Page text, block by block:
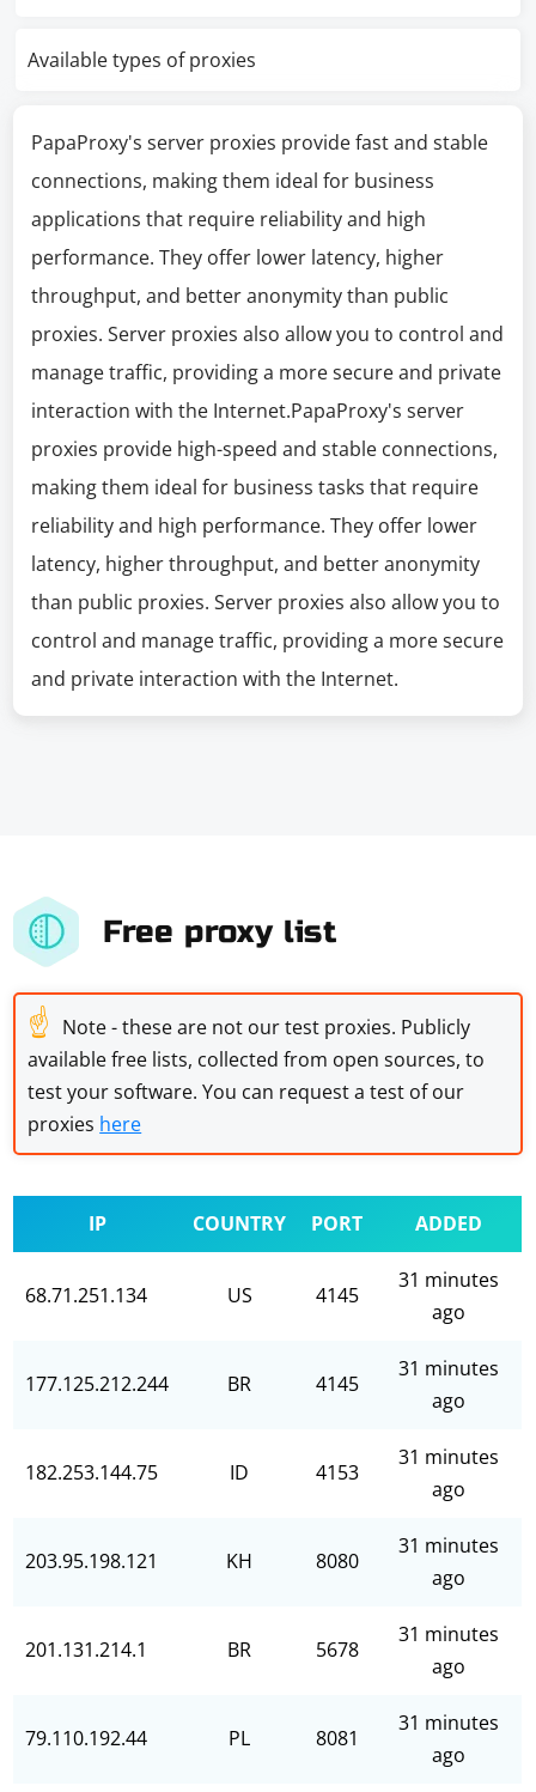
Available types of proxies
PapaProxy's server proxies provide fast and stable
connections, making them ideal for business
applications that require reliability and high
performance. They offer lower latency, higher
throughput, and better anonymity than public
proxies. Server proxies also allow you to control and
manage traffic, providing a more secure and private
interaction with the Internet.PapaProxy's server
proxies provide high-speed and stable connections,
making them ideal for business tasks that require
reliability and high performance. They offer lower
latency, higher throughput, and better anonymity
than public proxies. Server proxies also allow you to
control and manage traffic, providing a more secure
and private interaction with the Internet.
Free proxy list
☝ Note - these are not our test proxies. Publicly
available free lists, collected from open sources, to
test your software. You can request a test of our
proxies here
IP COUNTRY PORT ADDED
68.71.251.134 US 4145
31 minutes
ago
177.125.212.244 BR 4145
31 minutes
ago
182.253.144.75 ID 4153
31 minutes
ago
203.95.198.121 KH 8080
31 minutes
ago
201.131.214.1 BR 5678
31 minutes
ago
79.110.192.44 PL 8081
31 minutes
ago